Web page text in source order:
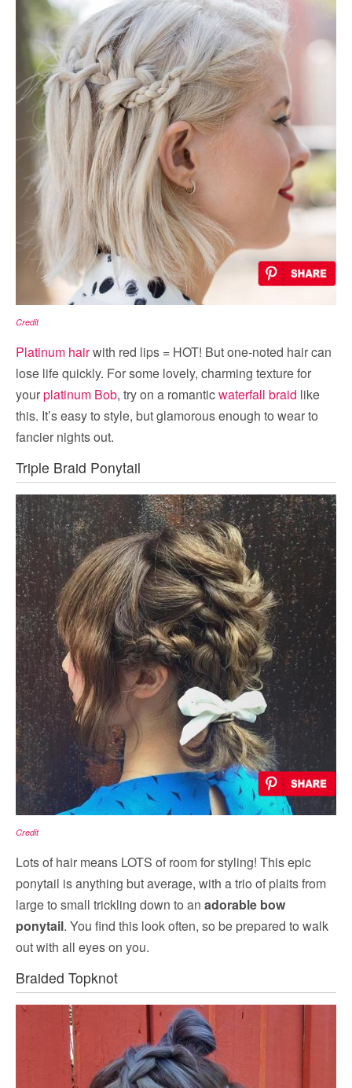
Credit
Platinum hairwith red lips = HOT! But one-noted hair can
lose life quickly. For some lovely, charming texture for
yourplatinum Bob, try on a romanticwaterfall braid like
this. It’s easy to style, but glamorous enough to wear to
fancier nights out.
Triple Braid Ponytail
Credit
Lots of hair means LOTS of room for styling! This epic
ponytail is anything but average, with a trio of plaits from
large to small trickling down to an adorable bow
ponytail. You find this look often, so be prepared to walk
out with all eyes on you.
Braided Topknot